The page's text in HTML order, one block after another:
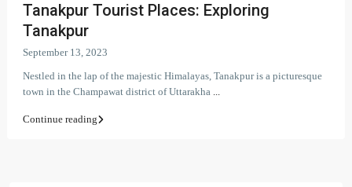
Tanakpur Tourist Places: Exploring
Tanakpur
September 13, 2023
Nestled in the lap of the majestic Himalayas, Tanakpur is a picturesque
town in the Champawat district of Uttarakha ...
Continue reading